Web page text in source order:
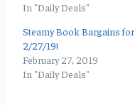
In "Daily Deals"
Steamy Book Bargains for
2/27/19!
February 27, 2019
In "Daily Deals"